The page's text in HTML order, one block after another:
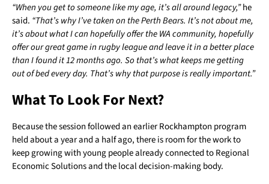
“When you get to someone like my age, it’s all around legacy,”he
said. “That’s why I’ve taken on the Perth Bears. It’s not about me,
it’s about what I can hopefully offer the WA community, hopefully
offer our great game in rugby league and leave it in a better place
than I found it 12 months ago. So that’s what keeps me getting
out of bed every day. That’s why that purpose is really important.”
What To Look For Next?
Because the session followed an earlier Rockhampton program
held about a year and a half ago, there is room for the work to
keep growing with young people already connected to Regional
Economic Solutions and the local decision-making body.